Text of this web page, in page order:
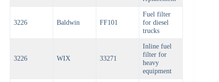
3226 Baldwin FF101
Fuel filter
for diesel
trucks
3226 WIX 33271
Inline fuel
filter for
heavy
equipment